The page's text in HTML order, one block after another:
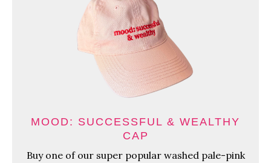
MOOD: SUCCESSFUL & WEALTHY
CAP
Buy one of our super popular washed pale-pink